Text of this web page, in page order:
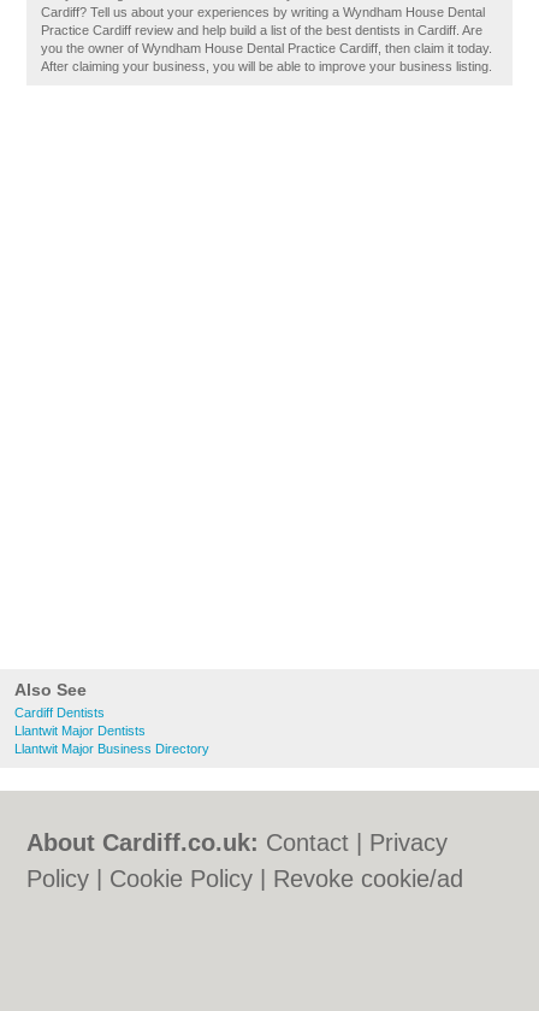
Also See
Cardiff Dentists
Llantwit Major Dentists
Llantwit Major Business Directory
Cardiff? Tell us about your experiences by writing a Wyndham House Dental
Practice Cardiff review and help build a list of the best dentists in Cardiff. Are
you the owner of Wyndham House Dental Practice Cardiff, then claim it today.
After claiming your business, you will be able to improve your business listing.
About Cardiff.co.uk: Contact
Privacy
Policy
Cookie Policy
Revoke cookie/ad